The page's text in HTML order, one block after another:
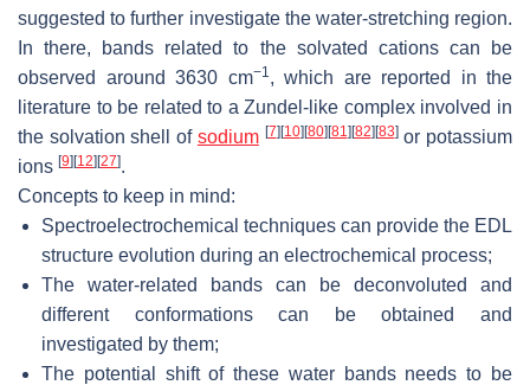
suggested to further investigate the water-stretching region.
In there, bands related to the solvated cations can be
observed around 3630 cm−1 , which are reported in the
literature to be related to a Zundel-like complex involved in
the solvation shell of sodium [7][10][80][81 ][82][83]or potassium
ions [9][12][27].
Concepts to keep in mind:
Spectroelectrochemical techniques can provide the EDL
structure evolution during an electrochemical process;
The water-related bands can be deconvoluted and
different conformations can be obtained and
investigated by them;
The potential shift of these water bands needs to be